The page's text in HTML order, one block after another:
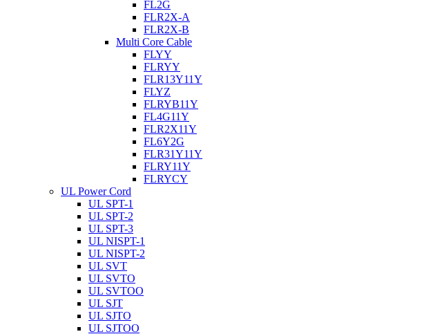
FL2G
FLR2X-A
FLR2X-B
Multi Core Cable
FLYY
FLRYY
FLR13Y11Y
FLYZ
FLRYB11Y
FL4G11Y
FLR2X11Y
FL6Y2G
FLR31Y11Y
FLRY11Y
FLRYCY
UL Power Cord
UL SPT-1
UL SPT-2
UL SPT-3
UL NISPT-1
UL NISPT-2
UL SVT
UL SVTO
UL SVTOO
UL SJT
UL SJTO
UL SJTOO